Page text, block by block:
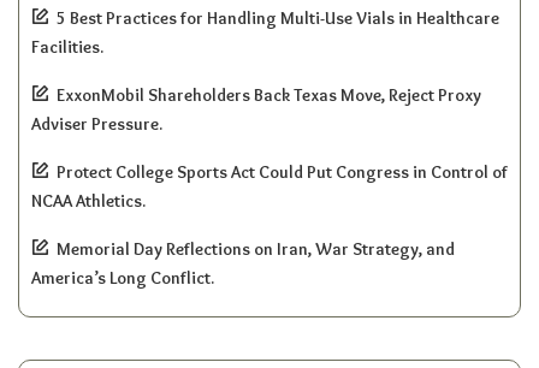
5 Best Practices for Handling Multi-Use Vials in Healthcare
Facilities.
ExxonMobil Shareholders Back Texas Move, Reject Proxy
Adviser Pressure.
Protect College Sports Act Could Put Congress in Control of
NCAA Athletics.
Memorial Day Reflections on Iran, War Strategy, and
America’s Long Conflict.